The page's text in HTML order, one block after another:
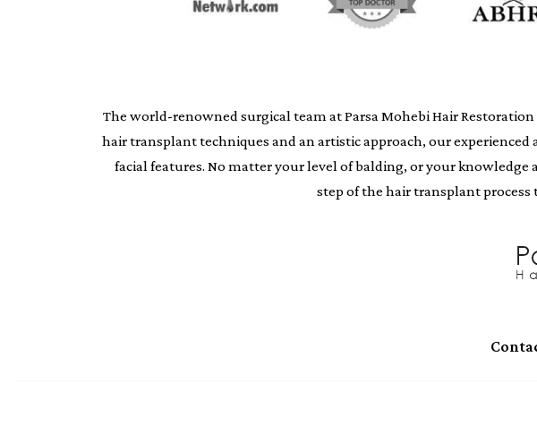
The world-renowned surgical team at Parsa Mohebi Hair
hair transplant techniques and an artistic approach, our
facial features. No matter your level of balding, or your
step of the hair transplant